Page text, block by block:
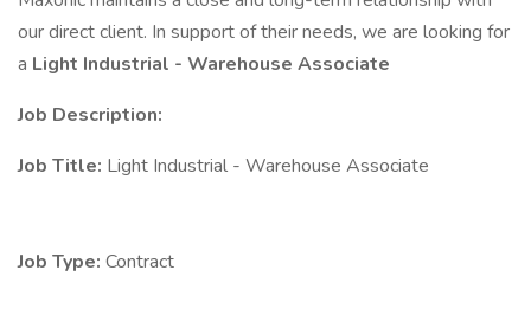
our direct client. In support of their needs, we are looking for
a Light Industrial - Warehouse Associate
Job Description:
Job Title: Light Industrial - Warehouse Associate
Job Type: Contract